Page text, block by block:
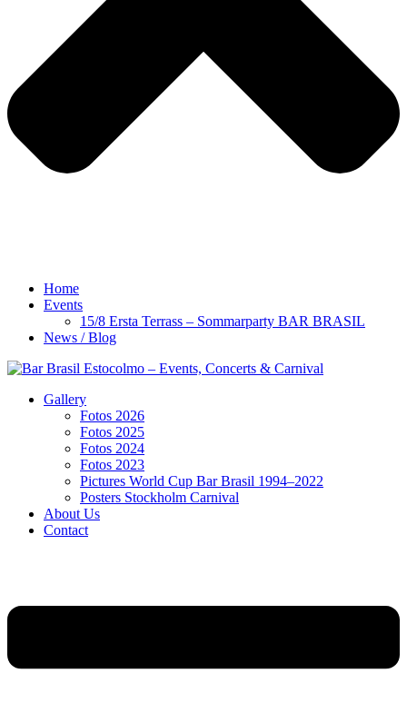
Home
Events
15/8 Ersta Terrass – Sommarparty BAR BRASIL
News / Blog
Gallery
Fotos 2026
Fotos 2025
Fotos 2024
Fotos 2023
Pictures World Cup Bar Brasil 1994–2022
Posters Stockholm Carnival
About Us
Contact